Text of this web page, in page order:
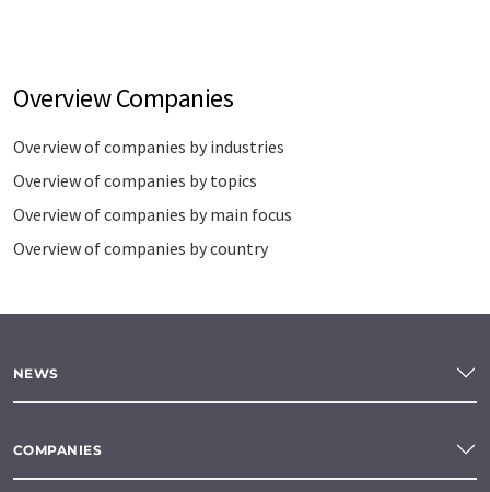
Overview Companies
Overview of companies by industries
Overview of companies by topics
Overview of companies by main focus
Overview of companies by country
NEWS
COMPANIES